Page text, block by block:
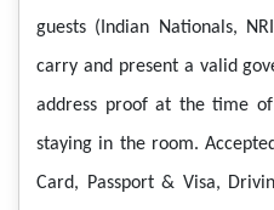
guests (Indian Nationals,
carry and present a valid
address proof at the time
staying in the room.
Card, Passport & Visa,